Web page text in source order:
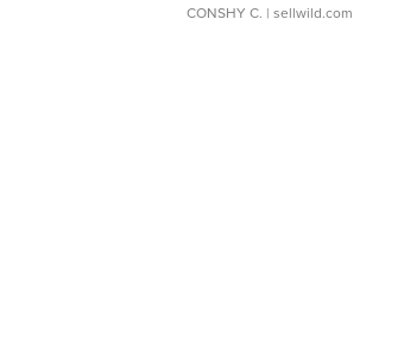
CONSHY C. | sellwild.com